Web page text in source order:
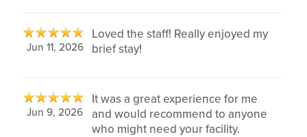
Jun 11, 2026
Loved the staff! Really enjoyed my
brief stay!
Jun 9, 2026
It was a great experience for me
and would recommend to anyone
who might need your facility.